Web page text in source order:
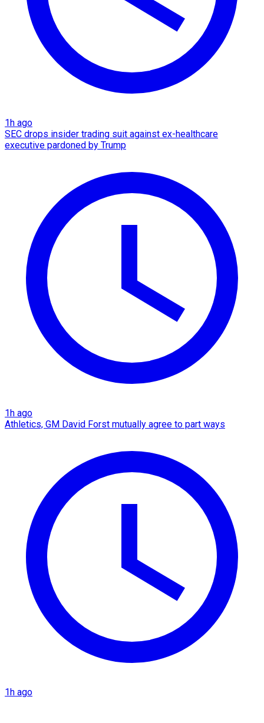
1h ago
SEC drops insider trading suit against ex-healthcare
executive pardoned by Trump
1h ago
Athletics, GM David Forst mutually agree to part ways
1h ago